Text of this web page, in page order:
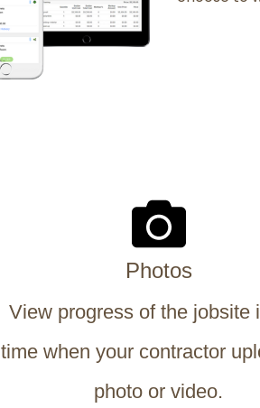
Photos
View progress of the jobsite
time when your contractor
photo or video.